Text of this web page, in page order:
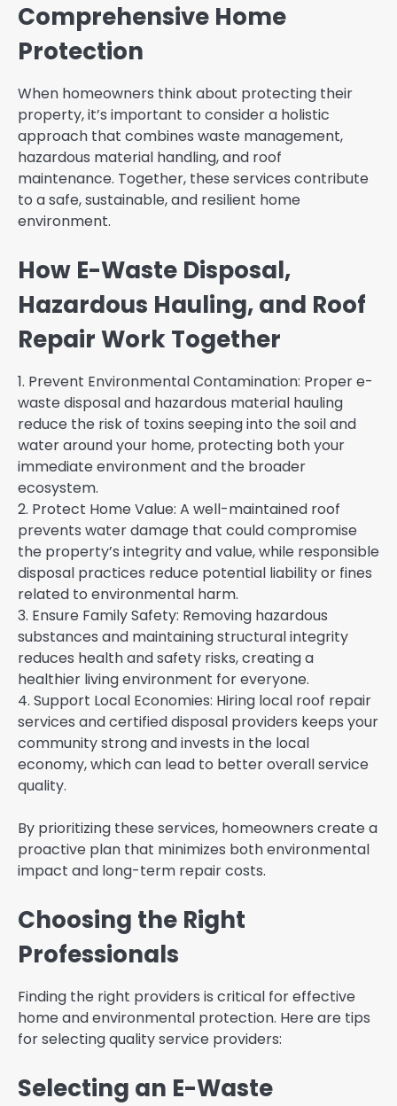
Comprehensive Home
Protection
When homeowners think about protecting their
property, it’s important to consider a holistic
approach that combines waste management,
hazardous material handling, and roof
maintenance. Together, these services contribute
to a safe, sustainable, and resilient home
environment.
How E-Waste Disposal,
Hazardous Hauling, and Roof
Repair Work Together
1. Prevent Environmental Contamination: Proper e-
waste disposal and hazardous material hauling
reduce the risk of toxins seeping into the soil and
water around your home, protecting both your
immediate environment and the broader
ecosystem.
2. Protect Home Value: A well-maintained roof
prevents water damage that could compromise
the property’s integrity and value, while responsible
disposal practices reduce potential liability or fines
related to environmental harm.
3. Ensure Family Safety: Removing hazardous
substances and maintaining structural integrity
reduces health and safety risks, creating a
healthier living environment for everyone.
4. Support Local Economies: Hiring local roof repair
services and certified disposal providers keeps your
community strong and invests in the local
economy, which can lead to better overall service
quality.
By prioritizing these services, homeowners create a
proactive plan that minimizes both environmental
impact and long-term repair costs.
Choosing the Right
Professionals
Finding the right providers is critical for effective
home and environmental protection. Here are tips
for selecting quality service providers:
Selecting an E-Waste